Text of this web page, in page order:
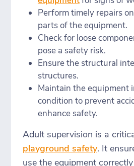
Perform timely repairs
parts of the equipment.
Check for loose
pose a safety risk.
Ensure the structural
structures.
Maintain the equipment
condition to prevent
enhance safety.
Adult supervision is a
playground safety. It
use the equipment